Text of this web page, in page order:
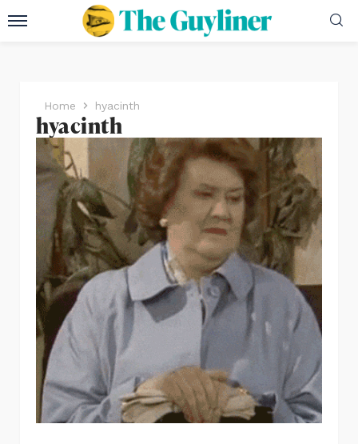
Home hyacinth
hyacinth